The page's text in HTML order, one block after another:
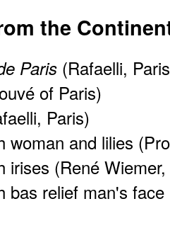
the
Paris (Rafaelli,
of Paris)
Paris)
woman and lilies
irises (René
bas relief man's